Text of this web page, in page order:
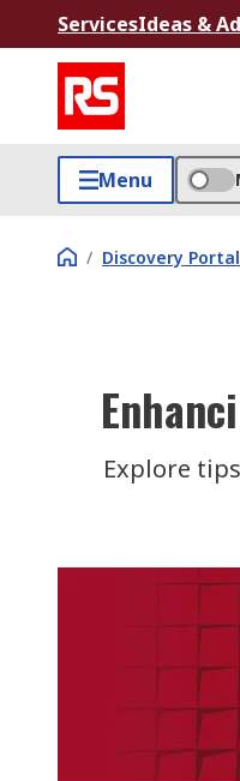
ServicesIdeas &
Menu
/ Discovery Portal
Explore